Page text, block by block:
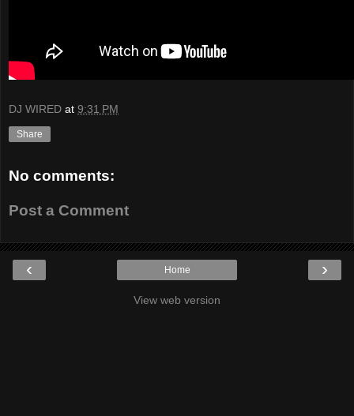
DJ WIRED at 9:31 PM
Share
No comments:
Post a Comment
‹ ›
Home
View web version